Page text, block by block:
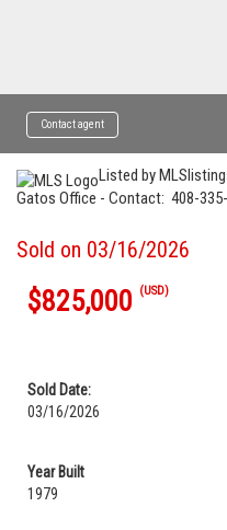
Contact agent
Listed by
Gatos Office - Contact: 408-
Sold on 03/16/2026
$825,000 (USD)
Sold Date:
03/16/2026
Year Built
1979